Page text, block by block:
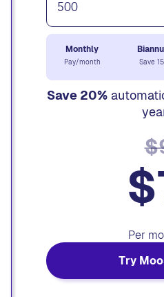
Monthly
Pay/month Save
Save 20%
Per
Try